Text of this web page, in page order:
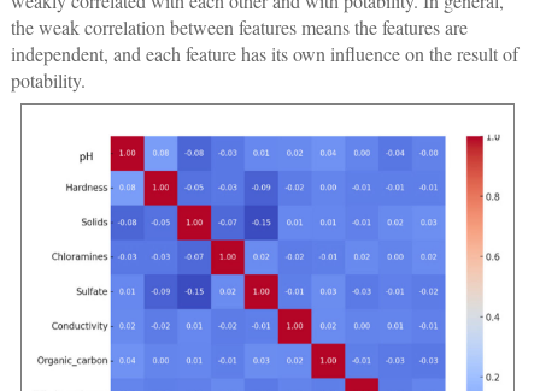
the weak correlation between features means the features are
independent, and each feature has its own influence on the result of
potability.